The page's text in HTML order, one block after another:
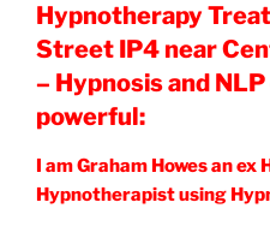
Hypnotherapy
Street IP4 near
– Hypnosis and
powerful:
I am Graham Howes an
Hypnotherapist using